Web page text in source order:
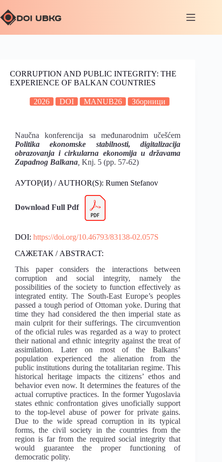
CORRUPTION AND PUBLIC INTEGRITY: THE
EXPERIENCE OF BALKAN COUNTRIES
2026 DOI MANUB26 Зборници
Naučna konferencija sa međunarodnim učešćem
Politika ekonomske stabilnosti, digitalizacija
obrazovanja i cirkularna ekonomija u državama
Zapadnog Balkana Knj. 5 (pp. 57-62)
АУТОР(И) / AUTHOR(S): Rumen Stefanov
Download Full Pdf
DOI: https://doi.org/10.46793/83138-02.057S
САЖЕТАК / ABSTRACT:
This paper considers the interactions between
corruption and social integrity, namely the
possibilities of the society to function effectively as
integrated entity. The South-East Europe’s peoples
passed a tough period of Ottoman yoke. During that
time they had considered the then imperial state as
main culprit for their sufferings. The circumvention
of the oficial rules was regarded as a way to protect
their national and ethnic integrity against the treat of
assimilation. Later on most of the Balkans’
population experienced the alienation from the
public institutions during the totalitarian regime. This
historical heritage impacts the citizens’ ethos and
behavior even now. It determines the features of the
actual corruptive practices. In the former Yugoslavia
states ethnic confrontation gives unoficially support
to the top-level abuse of power for private gains.
Due to the wide spread corruption in its typical
forms, the civil society in the countries from the
region is far from the required social integrity that
would guarantee the proper functioning of
democratic polity.